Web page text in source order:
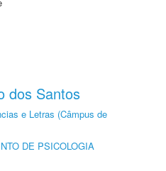
dos Santos
e Letras (Câmpus de
DE PSICOLOGIA